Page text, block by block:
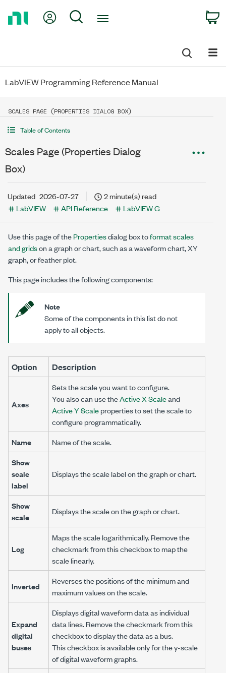
My Account
Search
LabVIEW Programming Reference Manual
SCALES PAGE (PROPERTIES DIALOG BOX)
Table of Contents
Scales Page (Properties Dialog
Box)
Updated 2026-07-27
2 minute(s) read
LabVIEW
API Reference LabVIEW G
Use this page of thePropertiesdialog box toformat scales
and gridson a graph or chart, such as a waveform chart, XY
graph, or feather plot.
This page includes the following components:
Note
Some of the components in this list do not
apply to all objects.
Option Description
Axes
Sets the scale you want to configure.
You also can use theActive X Scaleand
Active Y Scaleproperties to set the scale to
configure programmatically.
Name
Name of the scale.
Show
scale
label
Displays the scale label on the graph or chart.
Show
scale
Displays the scale on the graph or chart.
Log
Maps the scale logarithmically. Remove the
checkmark from this checkbox to map the
scale linearly.
Inverted
Reverses the positions of the minimum and
maximum values on the scale.
Expand
digital
buses
Displays digital waveform data as individual
data lines. Remove the checkmark from this
checkbox to display the data as a bus.
This checkbox is available only for the y-scale
of digital waveform graphs.